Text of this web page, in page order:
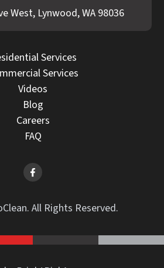
West, Lynwood, WA 98036
Services
Services
Videos
Blog
Careers
FAQ
All Rights Reserved.